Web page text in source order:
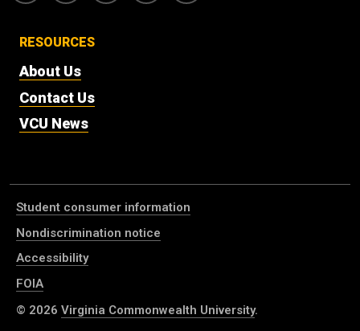
RESOURCES
About Us
Contact Us
VCU News
Student consumer information
Nondiscrimination notice
Accessibility
FOIA
© 2026 Virginia Commonwealth University.